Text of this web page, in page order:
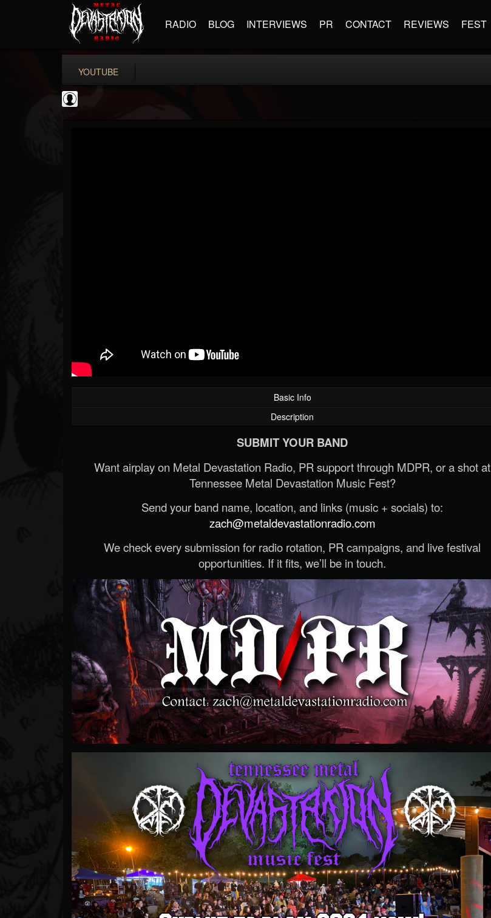
RADIO BLOG INTERVIEWS PR CONTACT REVIEWS FEST
YOUTUBE
Basic Info
Description
SUBMIT YOUR BAND
Want airplay on Metal Devastation Radio, PR support through MDPR, or a shot at
Tennessee Metal Devastation Music Fest?
Send your band name, location, and links (music + socials) to:
zach@metaldevastationradio.com
We check every submission for radio rotation, PR campaigns, and live festival
opportunities. If it fits, we’ll be in touch.